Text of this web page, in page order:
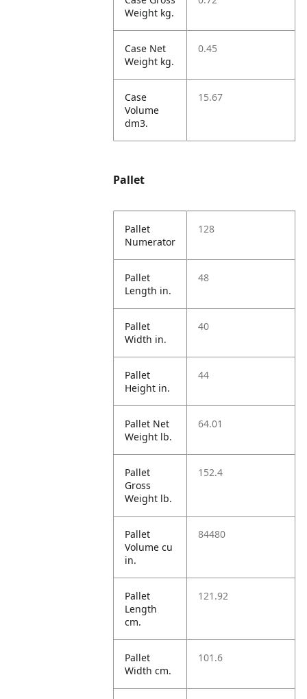
Weight kg.
Case Net
Weight kg.
0.45
Case
Volume
dm3.
15.67
Pallet
Pallet
Numerator
128
Pallet
Length in.
48
Pallet
Width in.
40
Pallet
Height in.
44
Pallet Net
Weight lb.
64.01
Pallet
Gross
Weight lb.
152.4
Pallet
Volume cu
in.
84480
Pallet
Length
cm.
121.92
Pallet
Width cm.
101.6